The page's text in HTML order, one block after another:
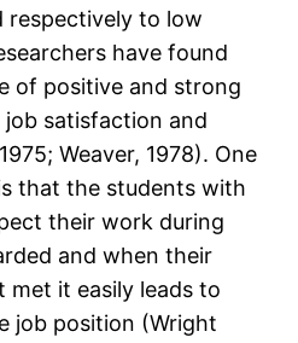
respectively to low
have found
of positive and strong
satisfaction and
Weaver, 1978). One
that the students with
their work during
and when their
met it easily leads to
job position (Wright